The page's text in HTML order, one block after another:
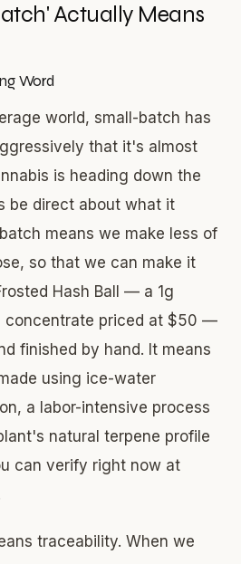
Actually Means
Word
world, small-batch has
that it's almost
is heading down the
be direct about what it
means we make less of
so that we can make it
Hash Ball — a 1g
concentrate priced at $50 —
finished by hand. It means
using ice-water
a labor-intensive process
natural terpene profile
can verify right now at
traceability. When we